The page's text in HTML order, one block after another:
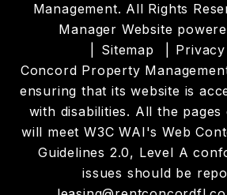
Management. All Rights
Manager Website
Sitemap
Concord Property
ensuring that its website is
with disabilities. All the
will meet W3C WAI's Web
Guidelines 2.0, Level A
issues should be